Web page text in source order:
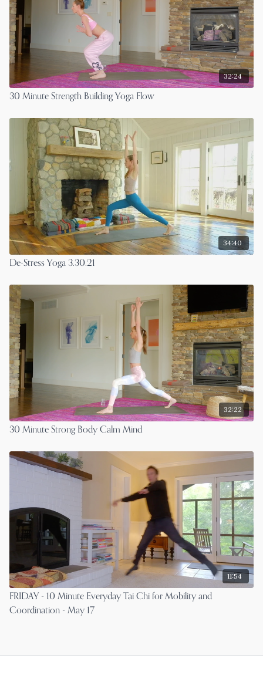
32:24
30 Minute Strength Building Yoga Flow
34:40
De-Stress Yoga 3.30.21
32:22
30 Minute Strong Body Calm Mind
11:54
FRIDAY - 10 Minute Everyday Tai Chi for Mobility and
Coordination - May 17